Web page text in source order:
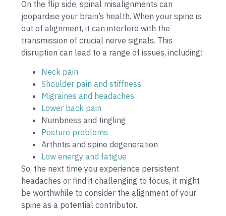
On the flip side, spinal misalignments can
jeopardise your brain’s health. When your spine is
out of alignment, it can interfere with the
transmission of crucial nerve signals. This
disruption can lead to a range of issues, including:
Neck pain
Shoulder pain and stiffness
Migraines and headaches
Lower back pain
Numbness and tingling
Posture problems
Arthritis and spine degeneration
Low energy and fatigue
So, the next time you experience persistent
headaches or find it challenging to focus, it might
be worthwhile to consider the alignment of your
spine as a potential contributor.